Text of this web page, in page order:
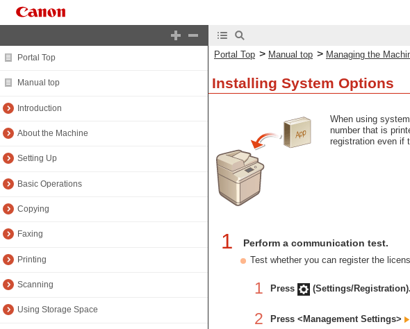
Portal Top
Manual top
Introduction
About the Machine
Setting Up
Basic Operations
Copying
Faxing
Printing
Scanning
Using Storage Space
Portal Top > Manual top > Managing the
Installing System Options
When using
number that is
registration even if
1 Perform a communication test.
Test whether you can register the
1 Press (Settings/Registration).
2 Press <Management Settings>